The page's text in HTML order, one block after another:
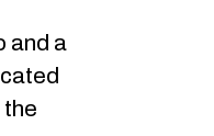
and a
the